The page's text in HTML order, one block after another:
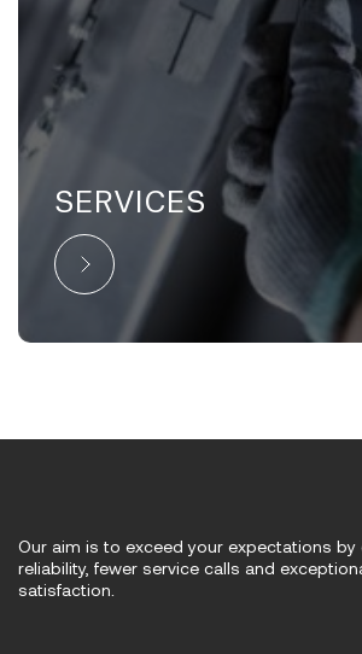
SERVICES
Our aim is to exceed your expectations by
reliability, fewer service calls and
satisfaction.